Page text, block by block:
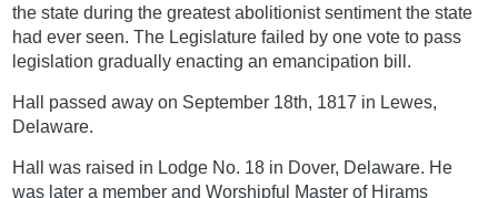
the state during the greatest abolitionist sentiment the state
had ever seen. The Legislature failed by one vote to pass
legislation gradually enacting an emancipation bill.
Hall passed away on September 18th, 1817 in Lewes,
Delaware.
Hall was raised in Lodge No. 18 in Dover, Delaware. He
was later a member and Worshipful Master of Hirams